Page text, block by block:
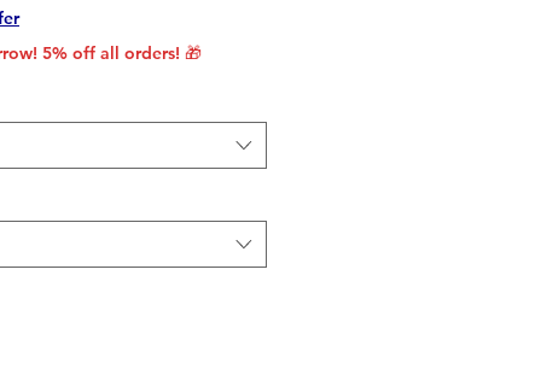
5% off all orders! 🎁